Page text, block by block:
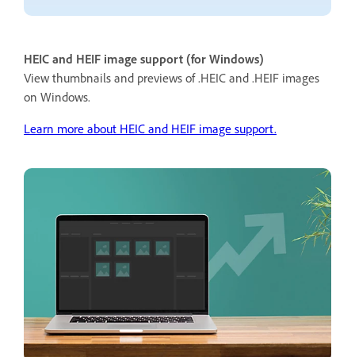
HEIC and HEIF image support (for Windows)
View thumbnails and previews of .HEIC and .HEIF images
on Windows.
Learn more about HEIC and HEIF image support.